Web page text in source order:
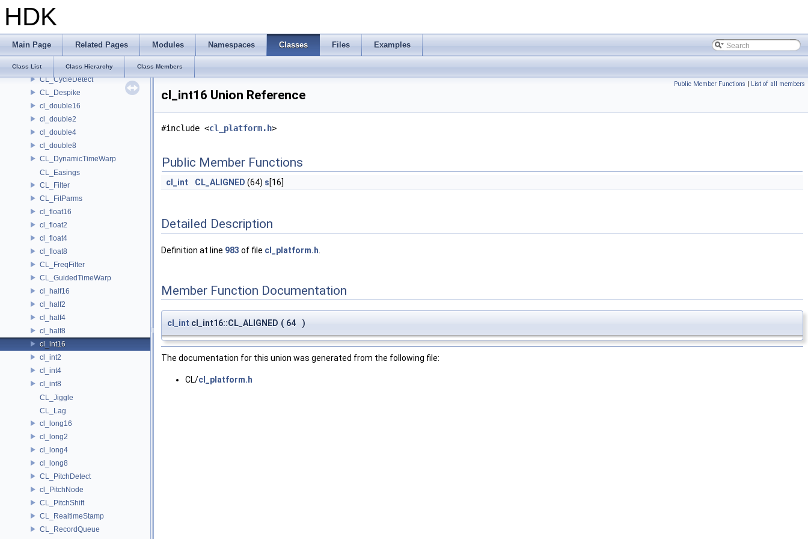
HDK
Main Page Related Pages Modules Namespaces Classes Files Examples
Class List Class Hierarchy Class Members
CL_ClipIO
CL_ClipReader
CL_ClipWriter
CL_Cubic
CL_CycleDetect
CL_Despike
cl_double16
cl_double2
cl_double4
cl_double8
CL_DynamicTimeWarp
CL_Easings
CL_Filter
CL_FitParms
cl_float16
cl_float2
cl_float4
cl_float8
CL_FreqFilter
CL_GuidedTimeWarp
cl_half16
cl_half2
cl_half4
cl_half8
cl_int16
cl_int2
cl_int4
cl_int8
CL_Jiggle
CL_Lag
cl_long16
cl_long2
cl_long4
cl_long8
CL_PitchDetect
cl_PitchNode
CL_PitchShift
CL_RealtimeStamp
CL_RecordQueue
Public Member Functions | List of all members
cl_int16 Union Reference
#include <cl_platform.h>
Public Member Functions
cl_int CL_ALIGNED (64) s[16]
Detailed Description
Definition at line 983 of file cl_platform.h
Member Function Documentation
cl_int cl_int16::CL_ALIGNED ( 64 )
The documentation for this union was generated from the following file:
CL/cl_platform.h